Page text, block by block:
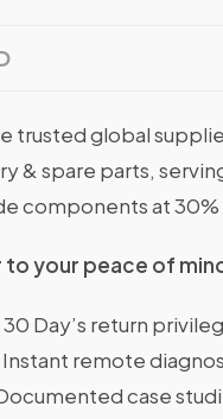
trusted global
& spare parts,
components at
to your peace of
30 Day’s return
Instant remote
case